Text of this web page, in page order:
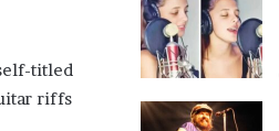
titled
riffs